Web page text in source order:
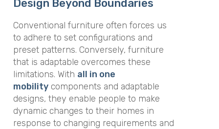
Design Beyond Boundaries
Conventional furniture often forces us
to adhere to set configurations and
preset patterns. Conversely, furniture
that is adaptable overcomes these
limitations. With all in one
mobilitycomponents and adaptable
designs, they enable people to make
dynamic changes to their homes in
response to changing requirements and